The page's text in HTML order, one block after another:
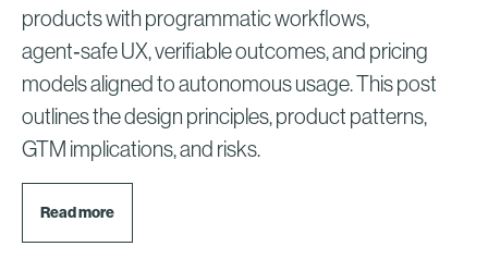
products with programmatic workflows,
agent‑safe UX, verifiable outcomes, and pricing
models aligned to autonomous usage. This post
outlines the design principles, product patterns,
GTM implications, and risks.
Read more